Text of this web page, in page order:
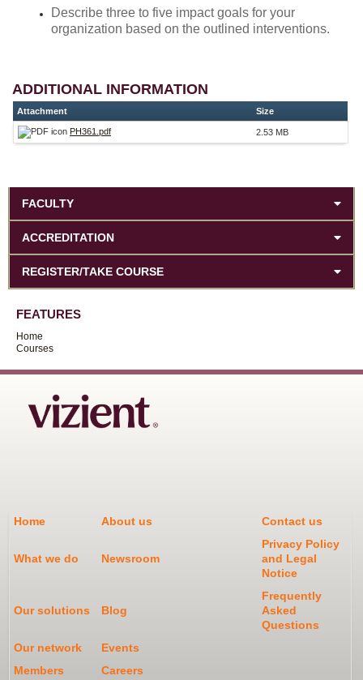
Describe three to five impact goals for your
organization based on the outlined interventions.
ADDITIONAL INFORMATION
Attachment Size
PH361.pdf 2.53 MB
FACULTY
ACCREDITATION
REGISTER/TAKE COURSE
FEATURES
Home
Courses
Home About us Contact us
What we do Newsroom
Privacy Policy
and Legal
Notice
Our solutions Blog
Frequently
Asked
Questions
Our network
Events
Members
Careers